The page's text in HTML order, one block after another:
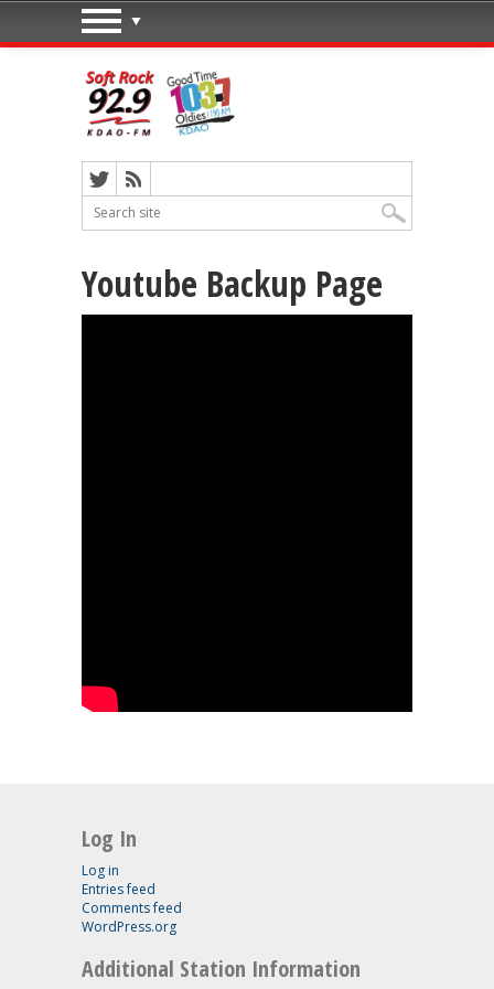
Youtube Backup Page
Log In
Log in
Entries feed
Comments feed
WordPress.org
Additional Station Information